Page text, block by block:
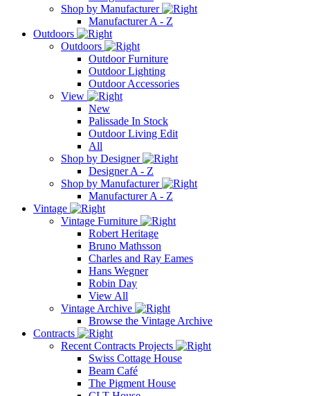
Shop by Manufacturer
Manufacturer A - Z
Outdoors
Outdoors
Outdoor Furniture
Outdoor Lighting
Outdoor Accessories
View
New
Palissade In Stock
Outdoor Living Edit
All
Shop by Designer
Designer A - Z
Shop by Manufacturer
Manufacturer A - Z
Vintage
Vintage Furniture
Robert Heritage
Bruno Mathsson
Charles and Ray Eames
Hans Wegner
Robin Day
View All
Vintage Archive
Browse the Vintage Archive
Contracts
Recent Contracts Projects
Swiss Cottage House
Beam Café
The Pigment House